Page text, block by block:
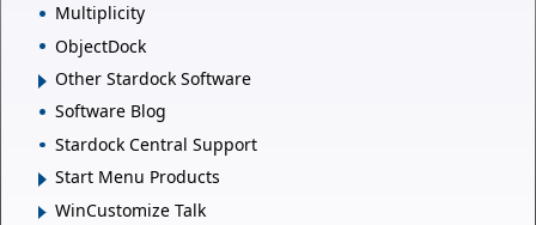
Multiplicity
ObjectDock
Other Stardock Software
Software Blog
Stardock Central Support
Start Menu Products
WinCustomize Talk